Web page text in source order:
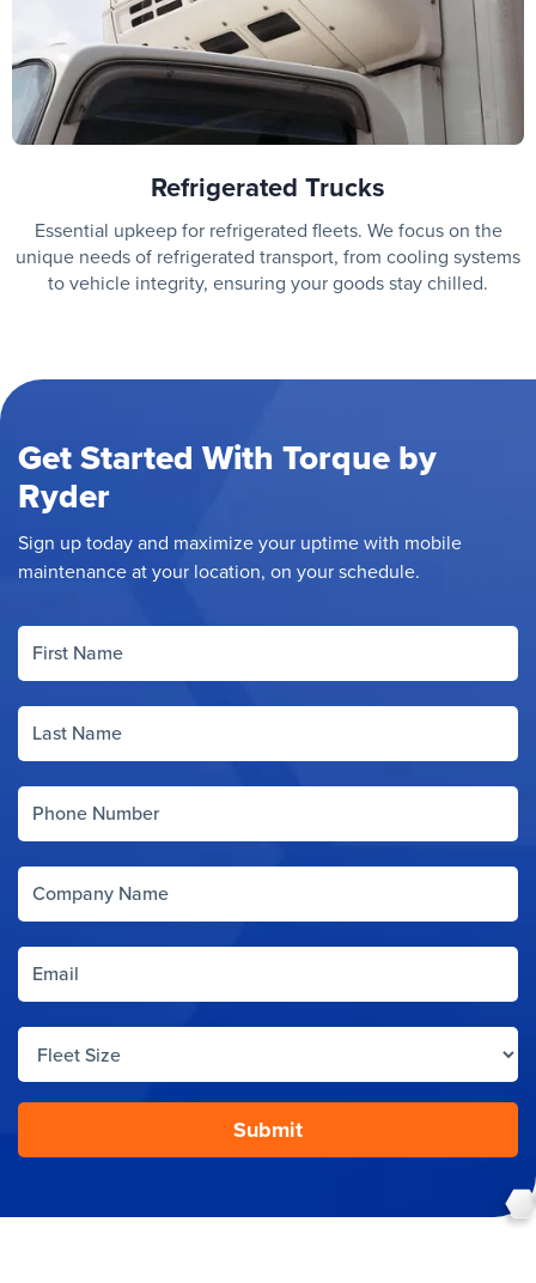
Refrigerated Trucks
Essential upkeep for refrigerated fleets. We focus on the
unique needs of refrigerated transport, from cooling systems
to vehicle integrity, ensuring your goods stay chilled.
Get Started With Torque by
Ryder
Sign up today and maximize your uptime with mobile
maintenance at your location, on your schedule.